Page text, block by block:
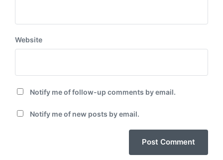
Website
Notify me of follow-up comments by email.
Notify me of new posts by email.